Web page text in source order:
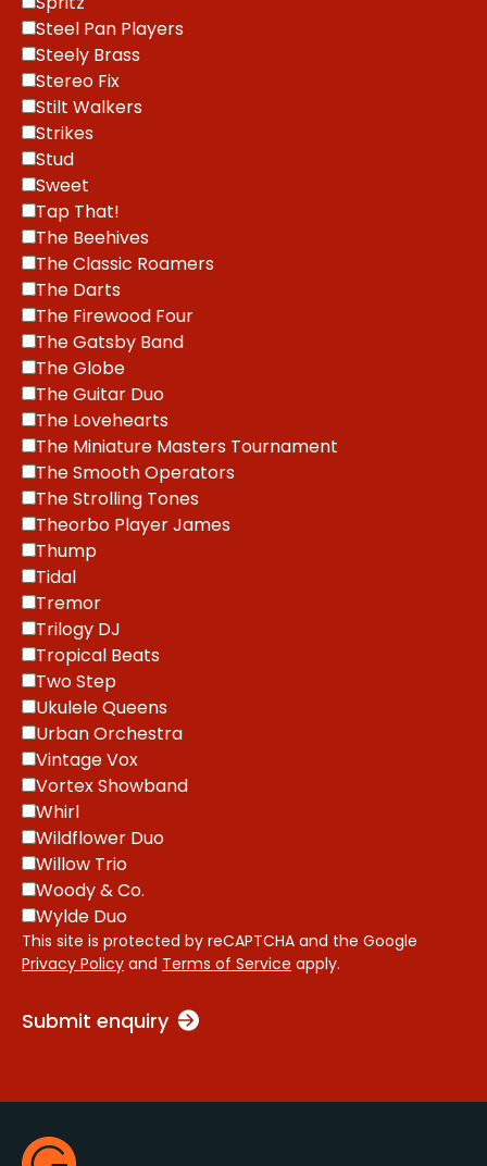
Steel Pan Players
Steely Brass
Stereo Fix
Stilt Walkers
Strikes
Stud
Sweet
Tap That!
The Beehives
The Classic Roamers
The Darts
The Firewood Four
The Gatsby Band
The Globe
The Guitar Duo
The Lovehearts
The Miniature Masters Tournament
The Smooth Operators
The Strolling Tones
Theorbo Player James
Thump
Tidal
Tremor
Trilogy DJ
Tropical Beats
Two Step
Ukulele Queens
Urban Orchestra
Vintage Vox
Vortex Showband
Whirl
Wildflower Duo
Willow Trio
Woody & Co.
Wylde Duo
This site is protected by reCAPTCHA and the Google
Privacy Policy and Terms of Service apply.
Submit enquiry
Footer